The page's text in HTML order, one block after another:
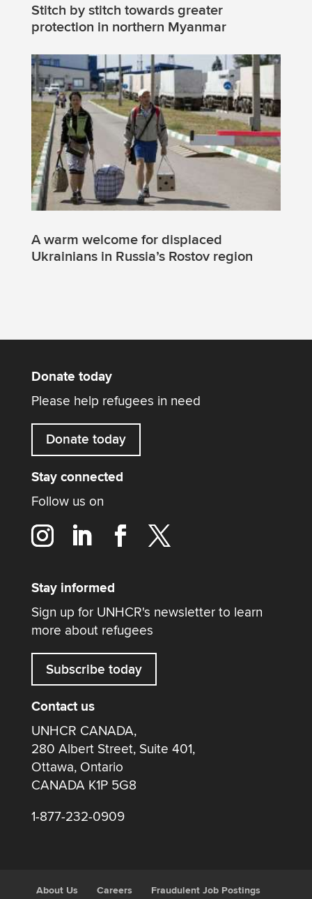
Stitch by stitch towards greater
protection in northern Myanmar
A warm welcome for displaced
Ukrainians in Russia’s Rostov region
Donate today
Please help refugees in need
Donate today
Stay connected
Follow us on
Stay informed
Sign up for UNHCR's newsletter to learn
more about refugees
Subscribe today
Contact us
UNHCR CANADA,
280 Albert Street, Suite 401,
Ottawa, Ontario
CANADA K1P 5G8
1-877-232-0909
About Us Careers Fraudulent Job Postings